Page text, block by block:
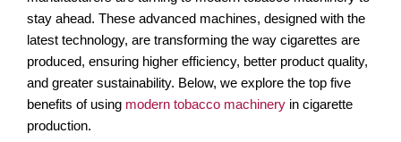
stay ahead. These advanced machines, designed with the
latest technology, are transforming the way cigarettes are
produced, ensuring higher efficiency, better product quality,
and greater sustainability. Below, we explore the top five
benefits of using modern tobacco machinery in cigarette
production.